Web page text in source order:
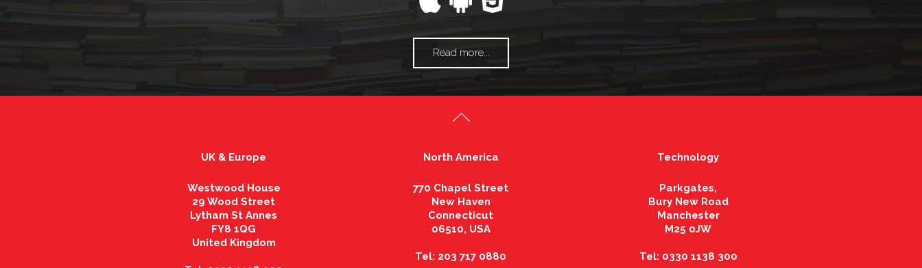
Read more...
UK & Europe
Westwood House
29 Wood Street
Lytham St Annes
FY8 1QG
United Kingdom
North America
770 Chapel Street
New Haven
Connecticut
06510, USA
Tel: 203 717 0880
Technology
Parkgates,
Bury New Road
Manchester
M25 0JW
Tel: 0330 1138 300